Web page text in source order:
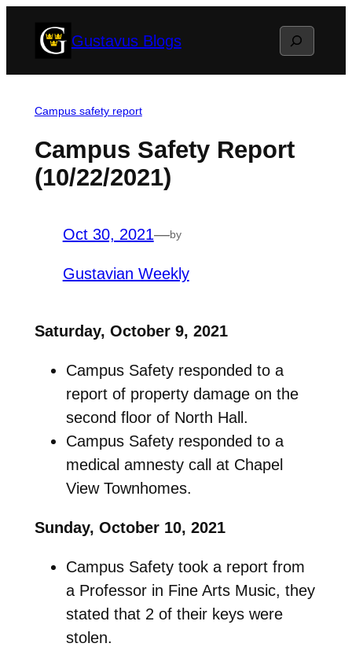
Gustavus Blogs Search
Campus safety report
Campus Safety Report
(10/22/2021)
Oct 30, 2021—by
Gustavian Weekly
Saturday, October 9, 2021
Campus Safety responded to a
report of property damage on the
second floor of North Hall.
Campus Safety responded to a
medical amnesty call at Chapel
View Townhomes.
Sunday, October 10, 2021
Campus Safety took a report from
a Professor in Fine Arts Music, they
stated that 2 of their keys were
stolen.